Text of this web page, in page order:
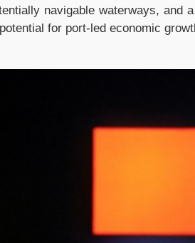
navigable waterways, and
for port-led economic